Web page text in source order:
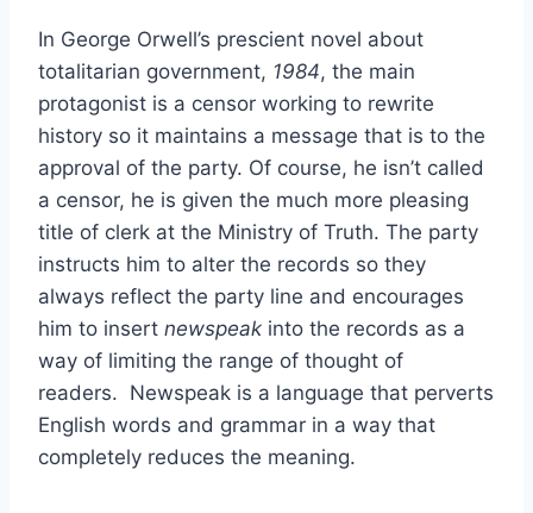
In George Orwell’s prescient novel about
totalitarian government, 1984, the main
protagonist is a censor working to rewrite
history so it maintains a message that is to the
approval of the party. Of course, he isn’t called
a censor, he is given the much more pleasing
title of clerk at the Ministry of Truth. The party
instructs him to alter the records so they
always reflect the party line and encourages
him to insert newspeak into the records as a
way of limiting the range of thought of
readers. Newspeak is a language that perverts
English words and grammar in a way that
completely reduces the meaning.